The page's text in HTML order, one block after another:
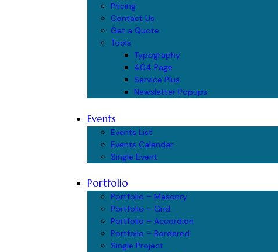
Pricing
Contact Us
Get a Quote
Tools
Typography
404 Page
Service Plus
Newsletter Popups
Events
Events List
Events Calendar
Single Event
Portfolio
Portfolio – Masonry
Portfolio – Grid
Portfolio – Accordion
Portfolio – Bordered
Single Project